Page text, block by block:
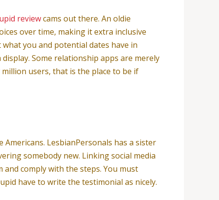
reviewcams out there. An oldie
over time, making it extra inclusive
you and potential dates have in
Some relationship apps are merely
users, that is the place to be if
LesbianPersonals has a sister
somebody new. Linking social media
comply with the steps. You must
have to write the testimonial as nicely.